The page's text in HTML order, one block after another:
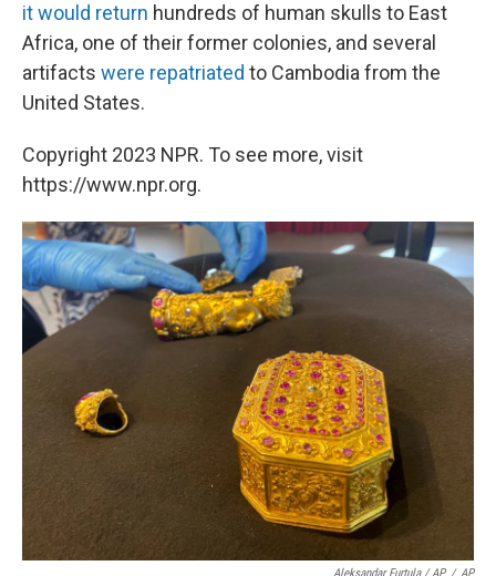
it would return hundreds of human skulls to East
Africa, one of their former colonies, and several
artifacts were repatriated to Cambodia from the
United States.
Copyright 2023 NPR. To see more, visit
https://www.npr.org.